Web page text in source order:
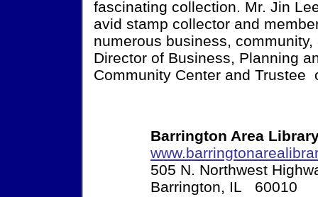
fascinating collection. Mr. Jin
avid stamp collector and
numerous business,
Director of Business, Planning
Community Center and
Barrington Area
505 N. Northwest
Barrington, IL 60010